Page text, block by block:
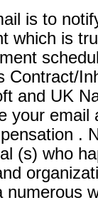
is to
which is
Contract/
and UK
your
.
(s) who
numerous